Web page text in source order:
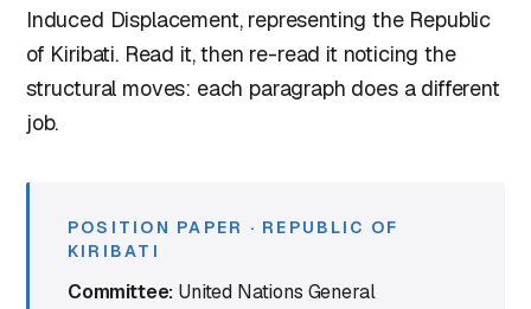
Induced Displacement, representing the Republic
of Kiribati. Read it, then re-read it noticing the
structural moves: each paragraph does a different
job.
POSITION PAPER · REPUBLIC OF
KIRIBATI
Committee: United Nations General